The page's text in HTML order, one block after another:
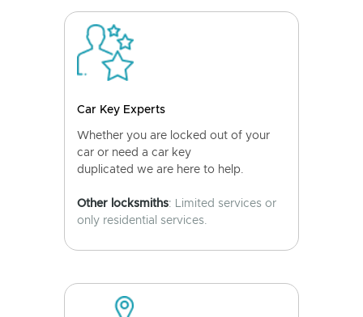
Car Key Experts
Whether you are locked out of your
car or need a car key
duplicated we are here to help.
Other locksmiths: Limited services or
only residential services.